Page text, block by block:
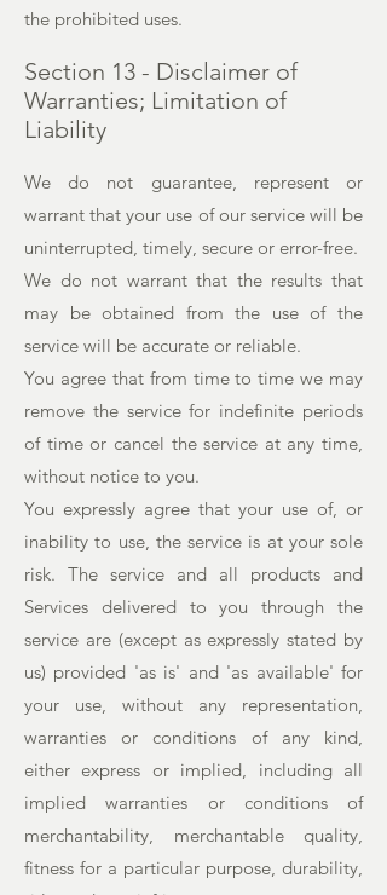
the prohibited uses.
Section 13 - Disclaimer of
Warranties; Limitation of
Liability
We do not guarantee, represent or
warrant that your use of our service will be
uninterrupted, timely, secure or error-free.
We do not warrant that the results that
may be obtained from the use of the
service will be accurate or reliable.
You agree that from time to time we may
remove the service for indefinite periods
of time or cancel the service at any time,
without notice to you.
You expressly agree that your use of, or
inability to use, the service is at your sole
risk. The service and all products and
Services delivered to you through the
service are (except as expressly stated by
us) provided 'as is' and 'as available' for
your use, without any representation,
warranties or conditions of any kind,
either express or implied, including all
implied warranties or conditions of
merchantability, merchantable quality,
fitness for a particular purpose, durability,